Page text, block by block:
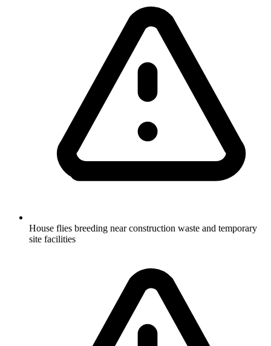
House flies breeding near construction waste and temporary
site facilities